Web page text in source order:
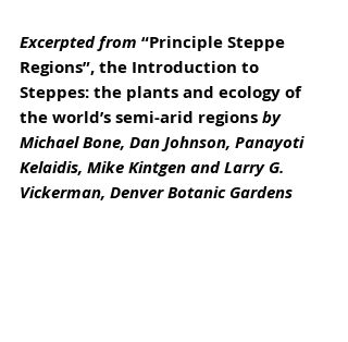
Excerpted from “Principle Steppe
Regions”, the Introduction to
Steppes: the plants and ecology of
the world’s semi-arid regions by
Michael Bone, Dan Johnson, Panayoti
Kelaidis, Mike Kintgen and Larry G.
Vickerman, Denver Botanic Gardens